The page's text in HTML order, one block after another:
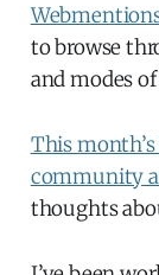
to browse
and modes
This
community
thoughts